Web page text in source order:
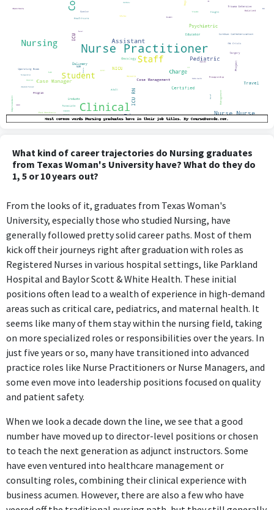
What kind of career trajectories do Nursing graduates
from Texas Woman's University have? What do they do
1, 5 or 10 years out?
From the looks of it, graduates from Texas Woman's
University, especially those who studied Nursing, have
generally followed pretty solid career paths. Most of them
kick off their journeys right after graduation with roles as
Registered Nurses in various hospital settings, like Parkland
Hospital and Baylor Scott & White Health. These initial
positions often lead to a wealth of experience in high-demand
areas such as critical care, pediatrics, and maternal health. It
seems like many of them stay within the nursing field, taking
on more specialized roles or responsibilities over the years. In
just five years or so, many have transitioned into advanced
practice roles like Nurse Practitioners or Nurse Managers, and
some even move into leadership positions focused on quality
and patient safety.
When we look a decade down the line, we see that a good
number have moved up to director-level positions or chosen
to teach the next generation as adjunct instructors. Some
have even ventured into healthcare management or
consulting roles, combining their clinical experience with
business acumen. However, there are also a few who have